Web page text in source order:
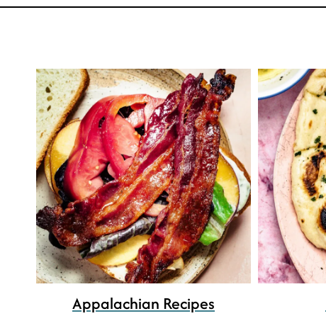
Appalachian Recipes